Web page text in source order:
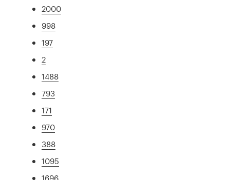
2000
998
197
2
1488
793
171
970
388
1095
1696